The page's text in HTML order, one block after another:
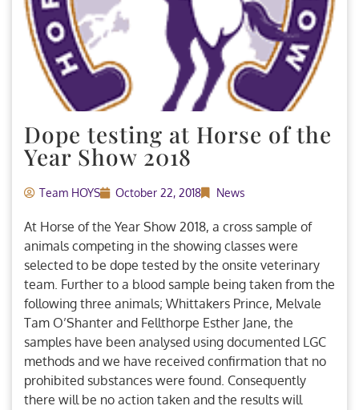
Dope testing at Horse of the
Year Show 2018
Team HOYS October 22, 2018 News
At Horse of the Year Show 2018, a cross sample of
animals competing in the showing classes were
selected to be dope tested by the onsite veterinary
team. Further to a blood sample being taken from the
following three animals; Whittakers Prince, Melvale
Tam O’Shanter and Fellthorpe Esther Jane, the
samples have been analysed using documented LGC
methods and we have received confirmation that no
prohibited substances were found. Consequently
there will be no action taken and the results will